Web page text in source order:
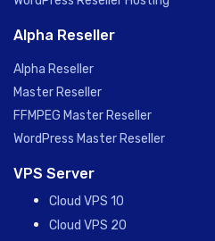
Alpha Reseller
Alpha Reseller
Master Reseller
FFMPEG Master Reseller
WordPress Master Reseller
VPS Server
Cloud VPS 10
Cloud VPS 20